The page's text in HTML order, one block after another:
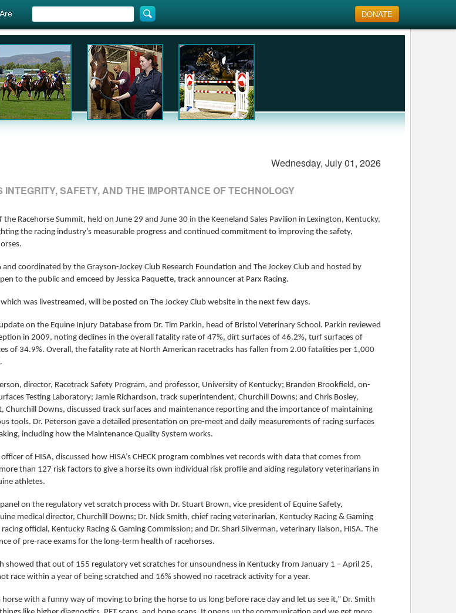
DONATE
Wednesday, July 01, 2026
INTEGRITY, SAFETY, AND THE IMPORTANCE OF TECHNOLOGY
the Racehorse Summit, held on June 29 and June 30 in the Keeneland Sales Pavilion in Lexington, Kentucky,
the racing industry’s measurable progress and continued commitment to improving the safety,
coordinated by the Grayson-Jockey Club Research Foundation and The Jockey Club and hosted by
to the public and emceed by Jessica Paquette, track announcer at Parx Racing.
was livestreamed, will be posted on The Jockey Club website in the next few days.
on the Equine Injury Database from Dr. Tim Parkin, head of Bristol Veterinary School. Parkin reviewed
in 2009, noting declines in the overall fatality rate of 47%, dirt surfaces of 46.2%, turf surfaces of
of 34.9%. Overall, the fatality rate at North American racetracks has fallen from 2.00 fatalities per 1,000
director, Racetrack Safety Program, and professor, University of Kentucky; Branden Brookfield, on-
Testing Laboratory; Jamie Richardson, track superintendent, Churchill Downs; and Chris Bosley,
Churchill Downs, discussed track surfaces and maintenance reporting and the importance of maintaining
tools. Dr. Peterson gave a detailed presentation on pre-meet and daily measurements of racing surfaces
including how the Maintenance Quality System works.
of HISA, discussed how HISA’s CHECK program combines vet records with data that comes from
than 127 risk factors to give a horse its own individual risk profile and aiding regulatory veterinarians in
athletes.
on the regulatory vet scratch process with Dr. Stuart Brown, vice president of Equine Safety,
medical director, Churchill Downs; Dr. Nick Smith, chief racing veterinarian, Kentucky Racing & Gaming
official, Kentucky Racing & Gaming Commission; and Dr. Shari Silverman, veterinary liaison, HISA. The
of pre-race exams for the long-term health of racehorses.
showed that out of 155 regulatory vet scratches for unsoundness in Kentucky from January 1 – April 25,
race within a year of being scratched and 16% showed no racetrack activity for a year.
horse with a funny way of moving to bring the horse to us long before race day and let us see it,” Dr. Smith